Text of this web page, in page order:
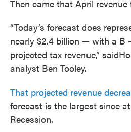
Then came that April revenue
“Today’s forecast does
nearly $2.4 billion — with a B
projected tax revenue,”
analyst Ben Tooley.
That projected revenue
forecast is the largest since
Recession.